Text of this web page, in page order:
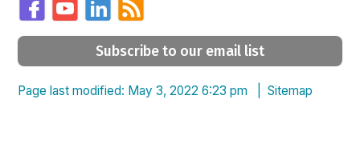
Subscribe to our email list
Page last modified: May 3, 2022 6:23 pm |Sitemap